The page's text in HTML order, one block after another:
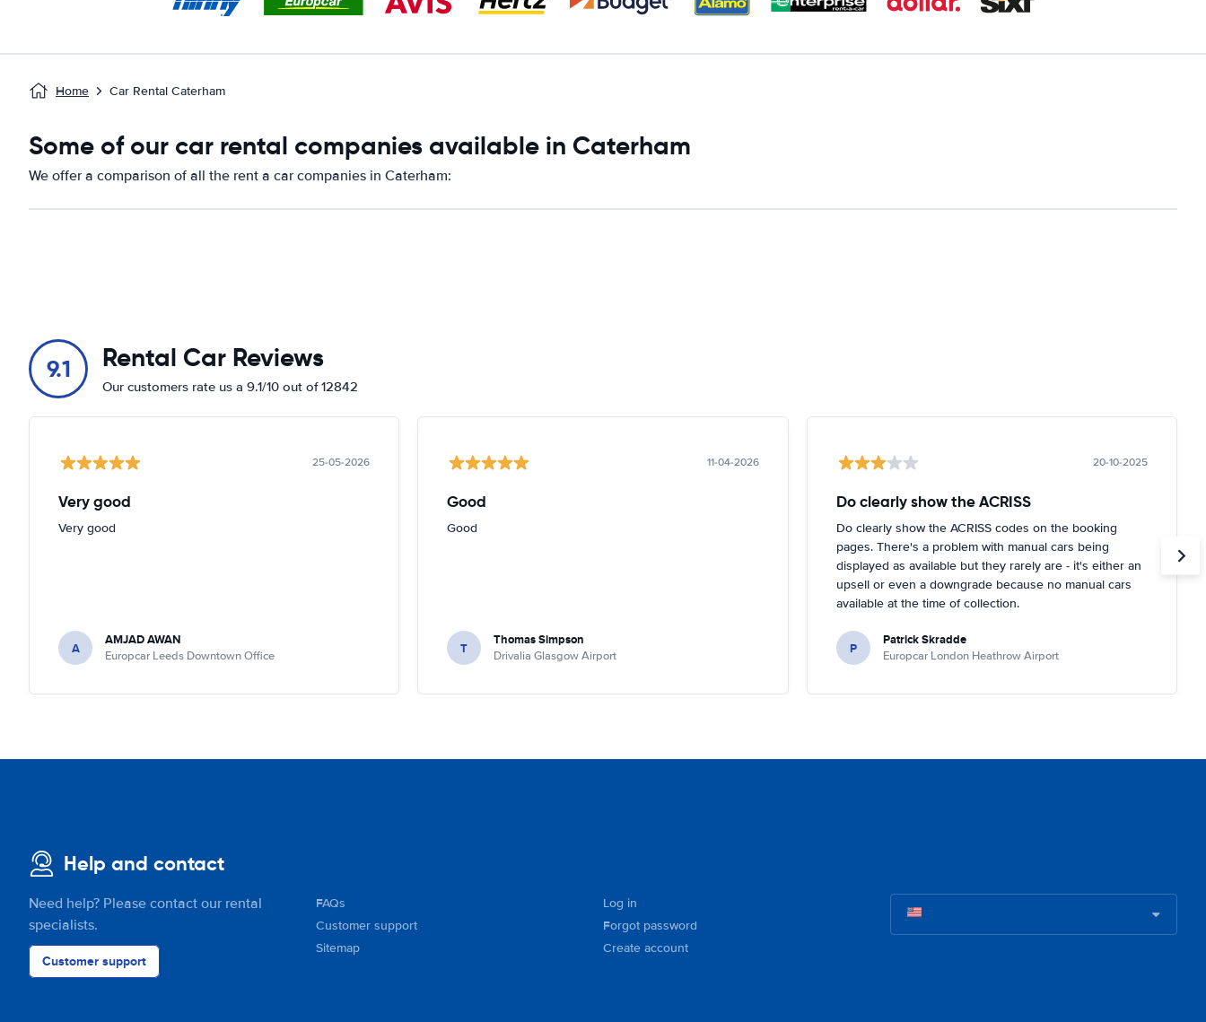
Home Car Rental Caterham
Some of our car rental companies available in Caterham
We offer a comparison of all the rent a car companies in Caterham:
9.1 Rental Car Reviews
Our customers rate us a 9.1/10 out of 12842
25-05-2026
Very good
Very good
A AMJAD AWAN
Europcar Leeds Downtown Office
11-04-2026
Good
Good
T Thomas Simpson
Drivalia Glasgow Airport
20-10-2025
Do clearly show the ACRISS
Do clearly show the ACRISS codes on the booking
pages. There's a problem with manual cars being
displayed as available but they rarely are - it's either an
upsell or even a downgrade because no manual cars
available at the time of collection.
P Patrick Skradde
Europcar London Heathrow Airport
Help and contact
Need help? Please contact our rental
specialists.
Customer support
FAQs
Customer support
Sitemap
Log in
Forgot password
Create account